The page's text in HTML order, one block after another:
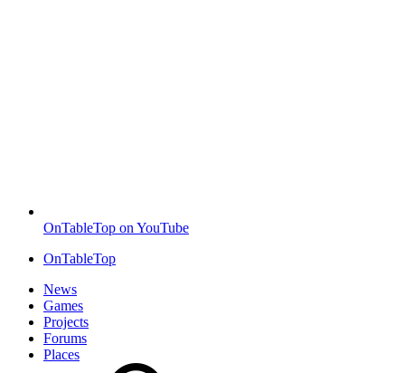
OnTableTop on YouTube
OnTableTop
News
Games
Projects
Forums
Places